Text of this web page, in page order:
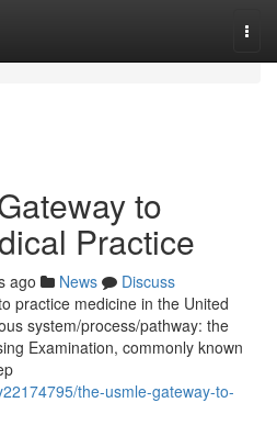
to
Practice
ago News
Discuss
practice medicine in the United
system/process/pathway: the
Examination, commonly known
the-usmle-gateway-to-